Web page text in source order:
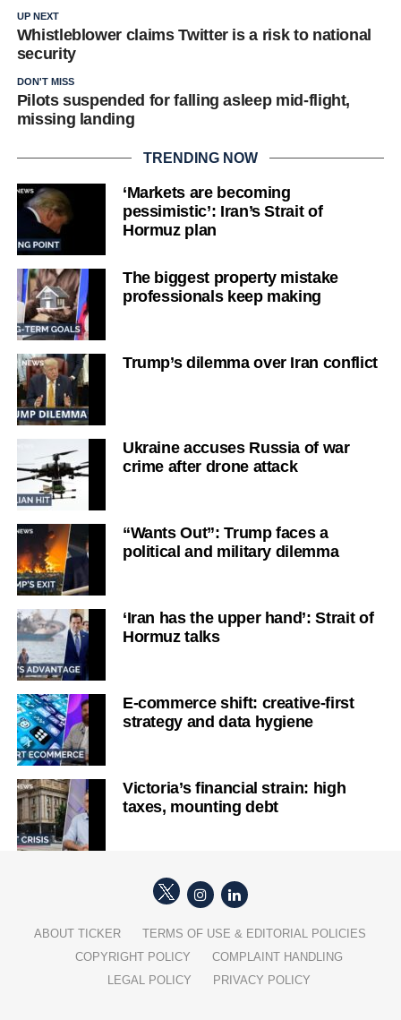
UP NEXT
Whistleblower claims Twitter is a risk to national
security
DON'T MISS
Pilots suspended for falling asleep mid-flight,
missing landing
TRENDING NOW
‘Markets are becoming
pessimistic’: Iran’s Strait of
Hormuz plan
The biggest property mistake
professionals keep making
Trump’s dilemma over Iran conflict
Ukraine accuses Russia of war
crime after drone attack
“Wants Out”: Trump faces a
political and military dilemma
‘Iran has the upper hand’: Strait of
Hormuz talks
E-commerce shift: creative-first
strategy and data hygiene
Victoria’s financial strain: high
taxes, mounting debt
ABOUT TICKER
TERMS OF USE & EDITORIAL POLICIES
COPYRIGHT POLICY
COMPLAINT HANDLING
LEGAL POLICY
PRIVACY POLICY